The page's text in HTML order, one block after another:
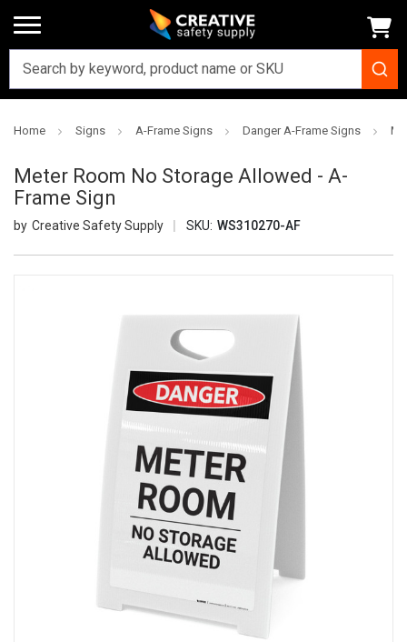
Home Signs A-Frame Signs Danger A-Frame Signs
Meter Room No Storage Allowed - A-
Frame Sign
Creative Safety Supply SKU: WS310270-AF